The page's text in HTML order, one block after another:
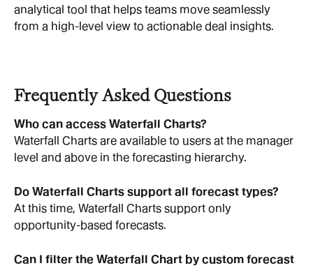
analytical tool that helps teams move seamlessly
from a high-level view to actionable deal insights.
Frequently Asked Questions
Who can access Waterfall Charts?
Waterfall Charts are available to users at the manager
level and above in the forecasting hierarchy.
Do Waterfall Charts support all forecast types?
At this time, Waterfall Charts support only
opportunity-based forecasts.
Can I filter the Waterfall Chart by custom forecast